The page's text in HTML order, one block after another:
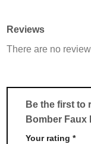
The
be
the
Reviews
There are no
Be the first to
Bomber Faux
Your rating*